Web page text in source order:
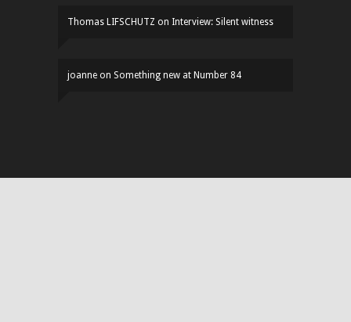
Thomas LIFSCHUTZ on Interview: Silent witness
joanne on Something new at Number 84